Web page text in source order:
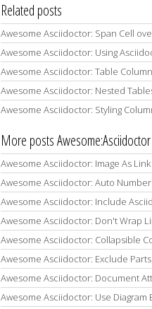
Related posts
Awesome Asciidoctor: Span Cell
Awesome Asciidoctor: Using
Awesome Asciidoctor: Table
Awesome Asciidoctor: Nested
Awesome Asciidoctor: Styling
More posts Awesome:Asciidoctor
Awesome Asciidoctor: Image As
Awesome Asciidoctor: Auto
Awesome Asciidoctor: Include
Awesome Asciidoctor: Don't Wrap
Awesome Asciidoctor: Collapsible
Awesome Asciidoctor: Exclude
Awesome Asciidoctor: Document
Awesome Asciidoctor: Use